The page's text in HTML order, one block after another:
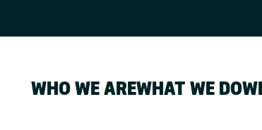
WHO WE AREWHAT WE DO